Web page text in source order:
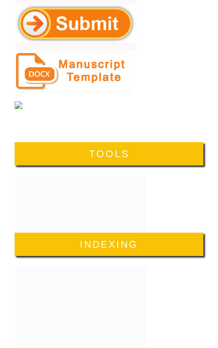
TOOLS
INDEXING